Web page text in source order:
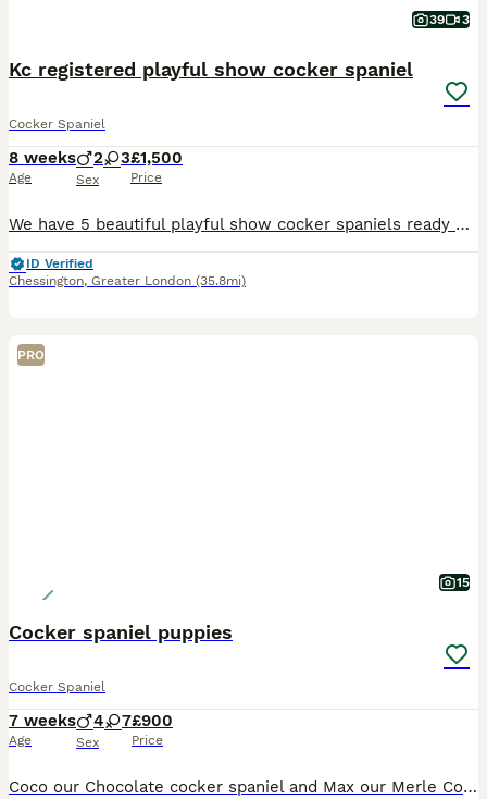
39 3
Kc registered playful show cocker spaniel
Cocker Spaniel
8 weeks
Age
2 3
Sex
£1,500
Price
We have 5 beautiful playful show cocker spaniels ready on the 5th august. Mum is our family pet she is not health tested but her grandmother was and her dad was so we didn’t do her as they were all
ID Verified
Chessington, Greater London (35.8mi)
PRO
15
Cocker spaniel puppies
Cocker Spaniel
7 weeks
Age
4 7
Sex
£900
Price
Coco our Chocolate cocker spaniel and Max our Merle Cocker Spaniel have had a litter of 11 puppies pups there all very happy socialised puppies can be seen with Mum and Dad